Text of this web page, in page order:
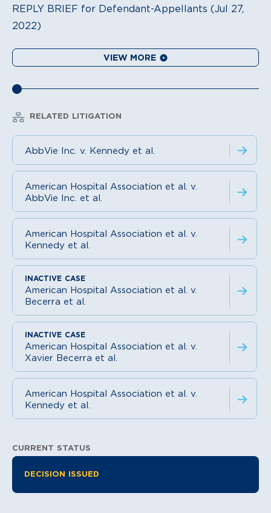
REPLY BRIEF for Defendant-Appellants (Jul 27,
2022)
VIEW MORE
RELATED LITIGATION
AbbVie Inc. v. Kennedy et al.
American Hospital Association et al. v.
AbbVie Inc. et al.
American Hospital Association et al. v.
Kennedy et al.
American Hospital Association et al. v.
Becerra et al.
American Hospital Association et al. v.
Xavier Becerra et al.
American Hospital Association et al. v.
Kennedy et al.
Litigation Information
CURRENT STATUS
DECISION ISSUED